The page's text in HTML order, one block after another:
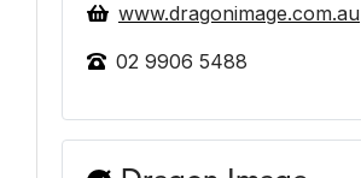
www.dragonimage.com.au
02 9906 5488